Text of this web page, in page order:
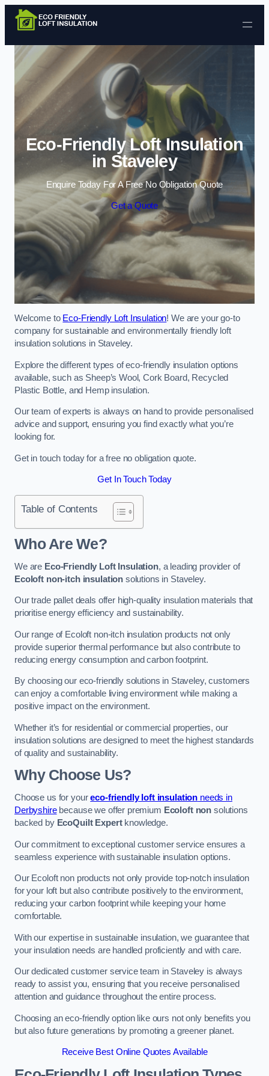
Skip to content
Eco-Friendly Loft Insulation
in Staveley
Enquire Today For A Free No Obligation Quote
Get a Quote
Welcome to Eco-Friendly Loft Insulation! We are your go-to
company for sustainable and environmentally friendly loft
insulation solutions in Staveley.
Explore the different types of eco-friendly insulation options
available, such as Sheep’s Wool, Cork Board, Recycled
Plastic Bottle, and Hemp insulation.
Our team of experts is always on hand to provide personalised
advice and support, ensuring you find exactly what you’re
looking for.
Get in touch today for a free no obligation quote.
Get In Touch Today
Table of Contents
Who Are We?
We are Eco-Friendly Loft Insulation, a leading provider of
Ecoloft non-itch insulation solutions in Staveley.
Our trade pallet deals offer high-quality insulation materials that
prioritise energy efficiency and sustainability.
Our range of Ecoloft non-itch insulation products not only
provide superior thermal performance but also contribute to
reducing energy consumption and carbon footprint.
By choosing our eco-friendly solutions in Staveley, customers
can enjoy a comfortable living environment while making a
positive impact on the environment.
Whether it’s for residential or commercial properties, our
insulation solutions are designed to meet the highest standards
of quality and sustainability.
Why Choose Us?
Choose us for youreco-friendly loft insulation needs in
Derbyshirebecause we offer premium Ecoloft non solutions
backed by EcoQuilt Expertknowledge.
Our commitment to exceptional customer service ensures a
seamless experience with sustainable insulation options.
Our Ecoloft non products not only provide top-notch insulation
for your loft but also contribute positively to the environment,
reducing your carbon footprint while keeping your home
comfortable.
With our expertise in sustainable insulation, we guarantee that
your insulation needs are handled proficiently and with care.
Our dedicated customer service team in Staveley is always
ready to assist you, ensuring that you receive personalised
attention and guidance throughout the entire process.
Choosing an eco-friendly option like ours not only benefits you
but also future generations by promoting a greener planet.
Receive Best Online Quotes Available